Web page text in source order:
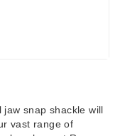
snap shackle will
vast range of